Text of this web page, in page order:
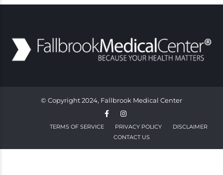
© Copyright 2024, Fallbrook Medical Center
TERMS OF SERVICE PRIVACY POLICY
DISCLAIMER
CONTACT US